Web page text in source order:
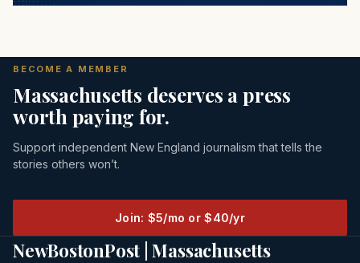
BECOME A MEMBER
Massachusetts deserves a press
worth paying for.
Support independent New England journalism that tells the
stories others won’t.
Join: $5/mo or $40/yr
NewBostonPost | Massachusetts